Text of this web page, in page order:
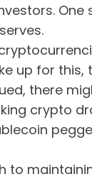
One
up for this,
there
crypto
to